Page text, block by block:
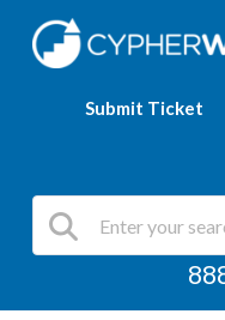
Submit Ticket